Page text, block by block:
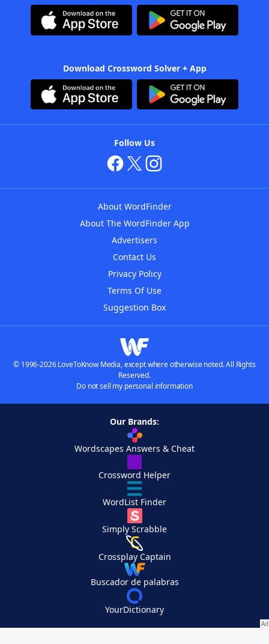
Download Crossword Solver + App
Follow Us
About WordFinder
About The WordFinder App
Advertisers
Contact Us
Privacy Policy
Terms Of Use
Suggestion Box
© 1996-2026 LoveToKnow Media, except where otherwise noted. All Rights
Reserved.
Do not sell my personal information
Our Brands:
Wordscapes Answers & Cheat
Crossword Helper
WordList Finder
Simply Scrabble
Crossplay Captain
Buscador de palabras
YourDictionary